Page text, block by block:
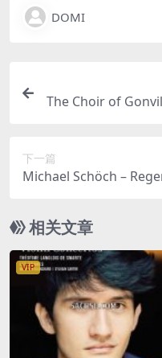
DOMI
The Choir of
scopo
下一篇
Michael Schöch –
相关文章
VIP